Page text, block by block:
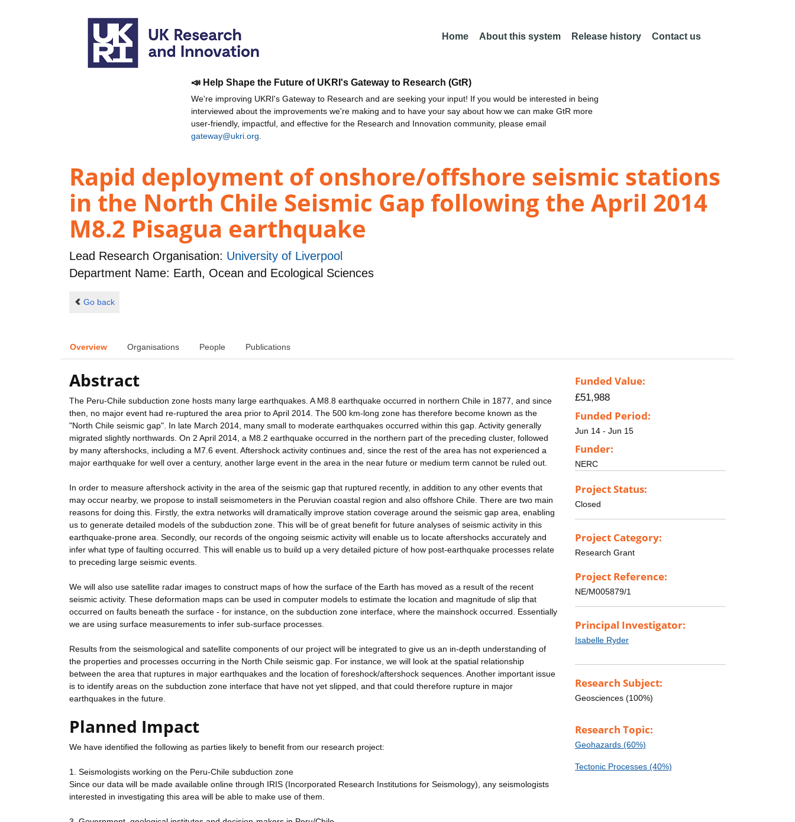
Home About this system Release history Contact us
📣 Help Shape the Future of UKRI's Gateway to Research (GtR)
We're improving UKRI's Gateway to Research and are seeking your input! If you would be interested in being
interviewed about the improvements we're making and to have your say about how we can make GtR more
user-friendly, impactful, and effective for the Research and Innovation community, please email
gateway@ukri.org
Rapid deployment of onshore/offshore seismic stations
in the North Chile Seismic Gap following the April 2014
M8.2 Pisagua earthquake
Lead Research Organisation: University of Liverpool
Department Name: Earth, Ocean and Ecological Sciences
Go back
Overview Organisations People Publications
Abstract
The Peru-Chile subduction zone hosts many large earthquakes. A M8.8 earthquake occurred in northern Chile in 1877, and since
then, no major event had re-ruptured the area prior to April 2014. The 500 km-long zone has therefore become known as the
"North Chile seismic gap". In late March 2014, many small to moderate earthquakes occurred within this gap. Activity generally
migrated slightly northwards. On 2 April 2014, a M8.2 earthquake occurred in the northern part of the preceding cluster, followed
by many aftershocks, including a M7.6 event. Aftershock activity continues and, since the rest of the area has not experienced a
major earthquake for well over a century, another large event in the area in the near future or medium term cannot be ruled out.
In order to measure aftershock activity in the area of the seismic gap that ruptured recently, in addition to any other events that
may occur nearby, we propose to install seismometers in the Peruvian coastal region and also offshore Chile. There are two main
reasons for doing this. Firstly, the extra networks will dramatically improve station coverage around the seismic gap area, enabling
us to generate detailed models of the subduction zone. This will be of great benefit for future analyses of seismic activity in this
earthquake-prone area. Secondly, our records of the ongoing seismic activity will enable us to locate aftershocks accurately and
infer what type of faulting occurred. This will enable us to build up a very detailed picture of how post-earthquake processes relate
to preceding large seismic events.
We will also use satellite radar images to construct maps of how the surface of the Earth has moved as a result of the recent
seismic activity. These deformation maps can be used in computer models to estimate the location and magnitude of slip that
occurred on faults beneath the surface - for instance, on the subduction zone interface, where the mainshock occurred. Essentially
we are using surface measurements to infer sub-surface processes.
Results from the seismological and satellite components of our project will be integrated to give us an in-depth understanding of
the properties and processes occurring in the North Chile seismic gap. For instance, we will look at the spatial relationship
between the area that ruptures in major earthquakes and the location of foreshock/aftershock sequences. Another important issue
is to identify areas on the subduction zone interface that have not yet slipped, and that could therefore rupture in major
earthquakes in the future.
Planned Impact
We have identified the following as parties likely to benefit from our research project:
1. Seismologists working on the Peru-Chile subduction zone
Since our data will be made available online through IRIS (Incorporated Research Institutions for Seismology), any seismologists
interested in investigating this area will be able to make use of them.
Funded Value:
£51,988
Funded Period:
Jun 14 - Jun 15
Funder:
NERC
Project Status:
Closed
Project Category:
Research Grant
Project Reference:
NE/M005879/1
Principal Investigator:
Isabelle Ryder
Research Subject:
Geosciences (100%)
Research Topic:
Geohazards (60%)
Tectonic Processes (40%)